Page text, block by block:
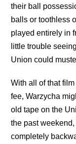
their ball
balls or toothless
played entirely in
little trouble
Union could
With all of that
fee, Warzycha
old tape on the
the past
completely